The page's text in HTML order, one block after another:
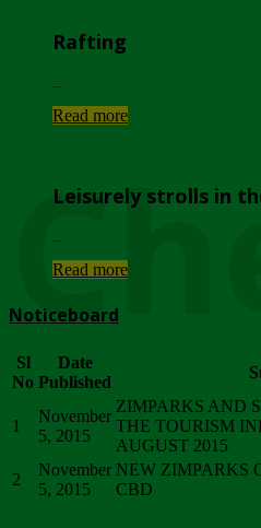
Rafting
Read more
Leisurely strolls in
Read more
Noticeboard
Sl
No
Date
Published
1
November
5, 2015
ZIMPARKS AND
THE TOURISM
AUGUST 2015
2
November
5, 2015
NEW ZIMPARKS
CBD